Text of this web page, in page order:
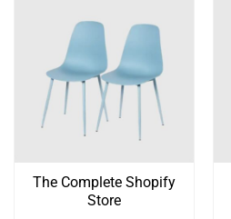
The Complete Shopify
Store